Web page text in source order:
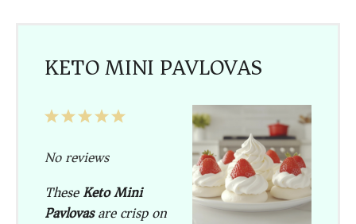
KETO MINI PAVLOVAS
5
4
3
2
1
No reviews
TheseKeto Mini
Pavlovasare crisp on